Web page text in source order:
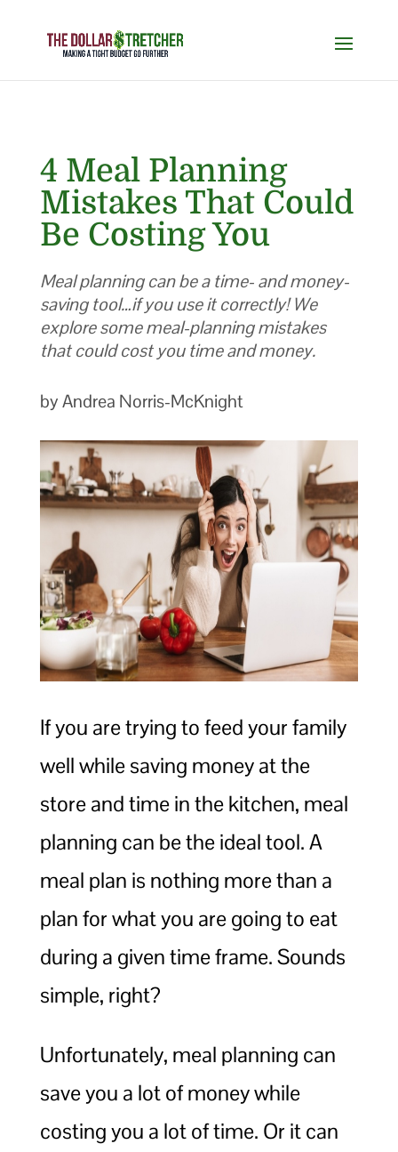
4 Meal Planning
Mistakes That Could
Be Costing You
Meal planning can be a time- and money-
saving tool…if you use it correctly! We
explore some meal-planning mistakes
that could cost you time and money.
by Andrea Norris-McKnight
If you are trying to feed your family
well while saving money at the
store and time in the kitchen, meal
planning can be the ideal tool. A
meal plan is nothing more than a
plan for what you are going to eat
during a given time frame. Sounds
simple, right?
Unfortunately, meal planning can
save you a lot of money while
costing you a lot of time. Or it can